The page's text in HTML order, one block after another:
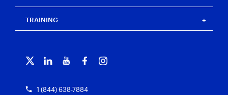
Magnet Review
Magnet Outrider
Magnet Verify
Events
Grants for law enforcement
Customer portal
Contact us
TRAINING
1 (844) 638-7884